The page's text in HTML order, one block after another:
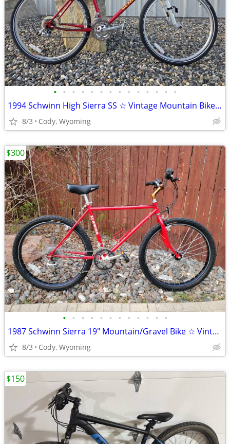
• • • • • • • • • • • • • •
1994 Schwinn High Sierra SS ☆ Vintage Mountain Bike MTB ATB
8/3 Cody, Wyoming
• • • • • • • • • • • •
1987 Schwinn Sierra 19" Mountain/Gravel Bike ☆ Vintage MINTY!
8/3 Cody, Wyoming
$300
$150